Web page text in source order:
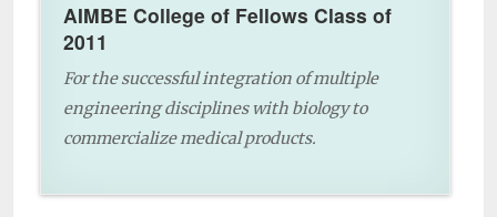
AIMBE College of Fellows Class of
2011
For the successful integration of multiple
engineering disciplines with biology to
commercialize medical products.